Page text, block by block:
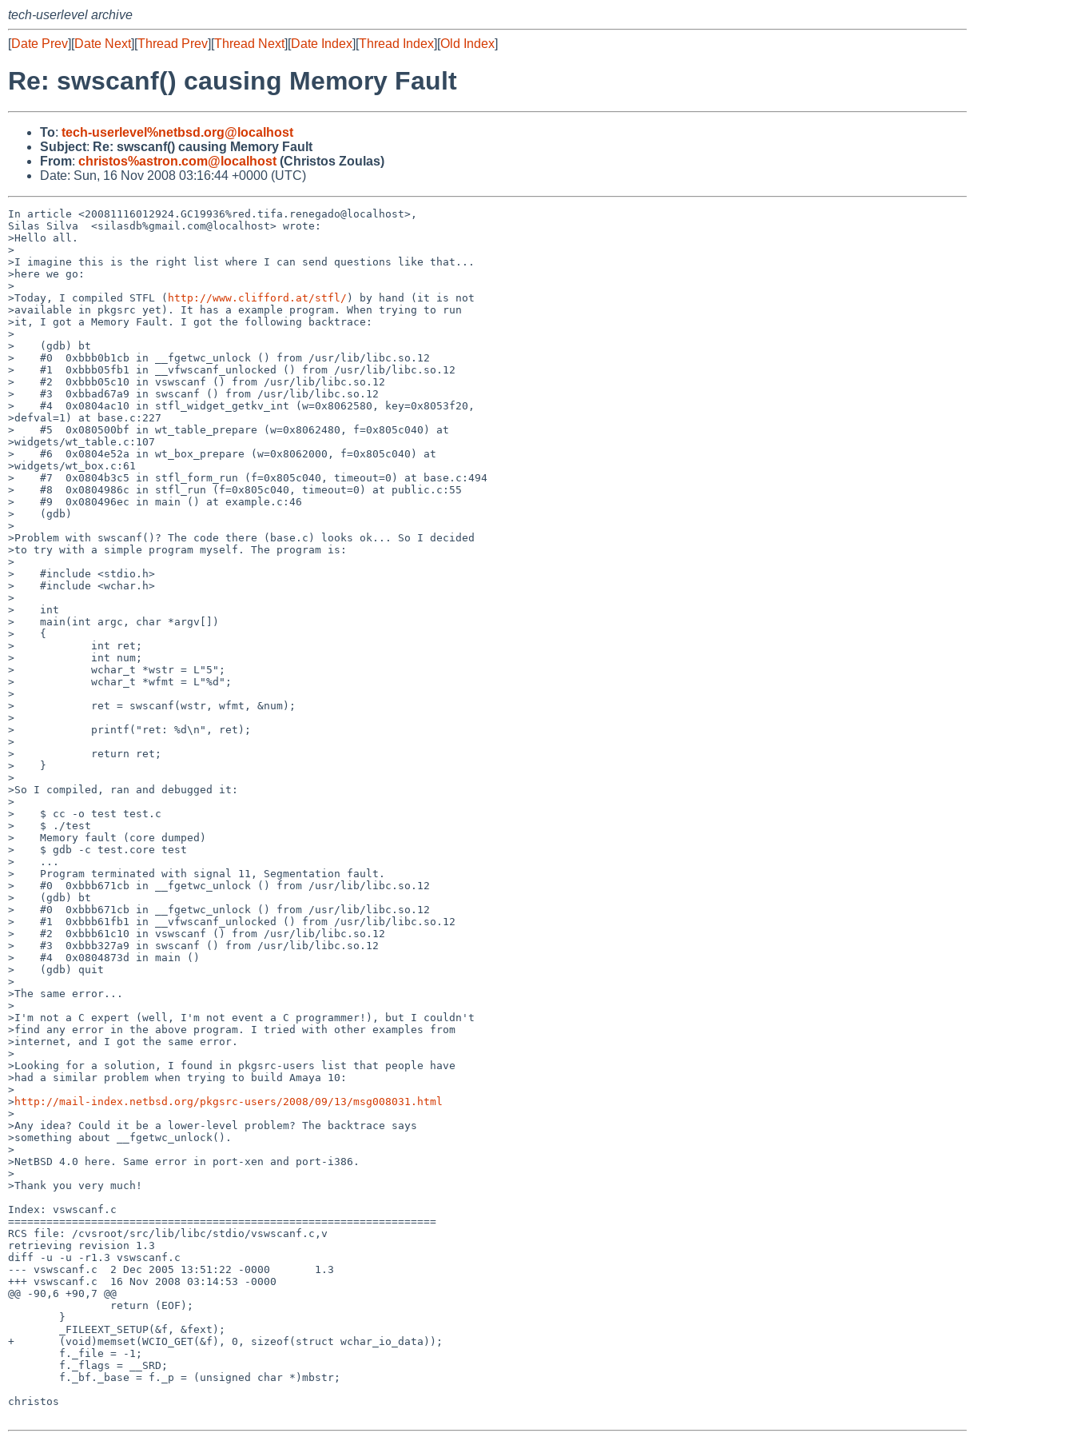
tech-userlevel archive
[Date Prev][Date Next][Thread Prev][Thread Next][Date Index][Thread Index][Old Index]
Re: swscanf() causing Memory Fault
To: tech-userlevel%netbsd.org@localhost
Subject: Re: swscanf() causing Memory Fault
From: christos%astron.com@localhost (Christos Zoulas)
Date: Sun, 16 Nov 2008 03:16:44 +0000 (UTC)
In article <20081116012924.GC19936%red.tifa.renegado@localhost>,
Silas Silva  <silasdb%gmail.com@localhost> wrote:
>Hello all.
>
>I imagine this is the right list where I can send questions like that...
>here we go:
>
>Today, I compiled STFL ( http://www.clifford.at/stfl/ ) by hand (it is not
>available in pkgsrc yet). It has a example program. When trying to run
>it, I got a Memory Fault. I got the following backtrace:
>
>    (gdb) bt
>    #0  0xbbb0b1cb in __fgetwc_unlock () from /usr/lib/libc.so.12
>    #1  0xbbb05fb1 in __vfwscanf_unlocked () from /usr/lib/libc.so.12
>    #2  0xbbb05c10 in vswscanf () from /usr/lib/libc.so.12
>    #3  0xbbad67a9 in swscanf () from /usr/lib/libc.so.12
>    #4  0x0804ac10 in stfl_widget_getkv_int (w=0x8062580, key=0x8053f20,
>defval=1) at base.c:227
>    #5  0x080500bf in wt_table_prepare (w=0x8062480, f=0x805c040) at
>widgets/wt_table.c:107
>    #6  0x0804e52a in wt_box_prepare (w=0x8062000, f=0x805c040) at
>widgets/wt_box.c:61
>    #7  0x0804b3c5 in stfl_form_run (f=0x805c040, timeout=0) at base.c:494
>    #8  0x0804986c in stfl_run (f=0x805c040, timeout=0) at public.c:55
>    #9  0x080496ec in main () at example.c:46
>    (gdb)
>
>Problem with swscanf()? The code there (base.c) looks ok... So I decided
>to try with a simple program myself. The program is:
>
>    #include <stdio.h>
>    #include <wchar.h>
>
>    int
>    main(int argc, char *argv[])
>    {
>            int ret;
>            int num;
>            wchar_t *wstr = L"5";
>            wchar_t *wfmt = L"%d";
>
>            ret = swscanf(wstr, wfmt, &num);
>
>            printf("ret: %d\n", ret);
>
>            return ret;
>    }
>
>So I compiled, ran and debugged it:
>
>    $ cc -o test test.c
>    $ ./test
>    Memory fault (core dumped)
>    $ gdb -c test.core test
>    ...
>    Program terminated with signal 11, Segmentation fault.
>    #0  0xbbb671cb in __fgetwc_unlock () from /usr/lib/libc.so.12
>    (gdb) bt
>    #0  0xbbb671cb in __fgetwc_unlock () from /usr/lib/libc.so.12
>    #1  0xbbb61fb1 in __vfwscanf_unlocked () from /usr/lib/libc.so.12
>    #2  0xbbb61c10 in vswscanf () from /usr/lib/libc.so.12
>    #3  0xbbb327a9 in swscanf () from /usr/lib/libc.so.12
>    #4  0x0804873d in main ()
>    (gdb) quit
>
>The same error...
>
>I'm not a C expert (well, I'm not event a C programmer!), but I couldn't
>find any error in the above program. I tried with other examples from
>internet, and I got the same error.
>
>Looking for a solution, I found in pkgsrc-users list that people have
>had a similar problem when trying to build Amaya 10:
>
>http://mail-index.netbsd.org/pkgsrc-users/2008/09/13/msg008031.html
>
>Any idea? Could it be a lower-level problem? The backtrace says
>something about __fgetwc_unlock().
>
>NetBSD 4.0 here. Same error in port-xen and port-i386.
>
>Thank you very much!
Index: vswscanf.c
===================================================================
RCS file: /cvsroot/src/lib/libc/stdio/vswscanf.c,v
retrieving revision 1.3
diff -u -u -r1.3 vswscanf.c
--- vswscanf.c  2 Dec 2005 13:51:22 -0000       1.3
+++ vswscanf.c  16 Nov 2008 03:14:53 -0000
@@ -90,6 +90,7 @@
+       (void)memset(WCIO_GET(&f), 0, sizeof(struct wchar_io_data));
christos